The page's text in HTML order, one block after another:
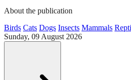
About the publication
Birds Cats Dogs Insects Mammals
Sunday, 09 August 2026